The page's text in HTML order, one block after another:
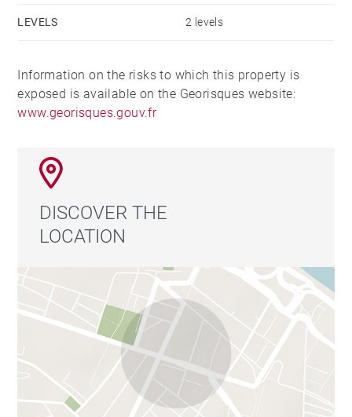
LEVELS 2 levels
Information on the risks to which this property is
exposed is available on the Georisques website:
www.georisques.gouv.fr
DISCOVER THE
LOCATION